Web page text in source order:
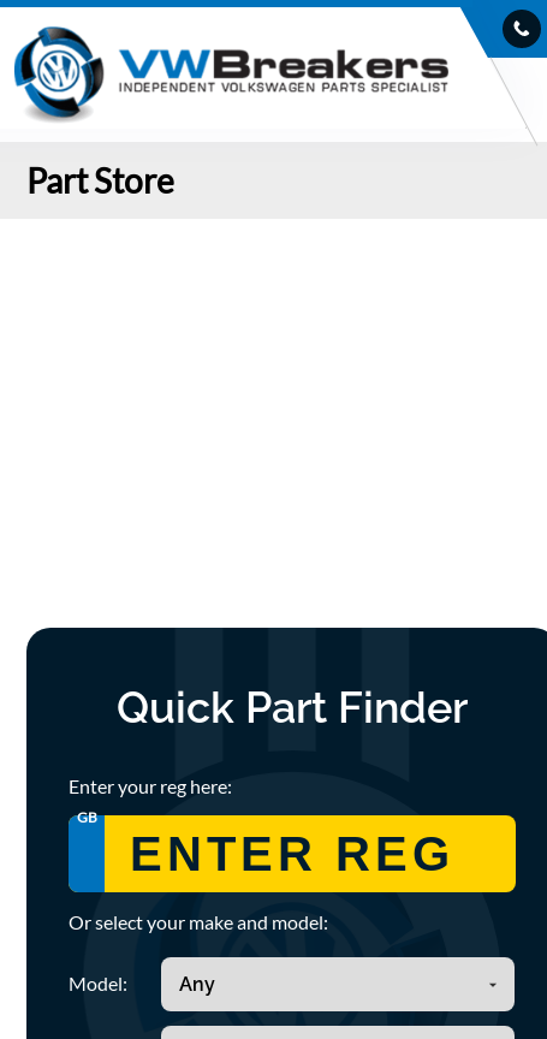
Part Store
Quick Part Finder
Enter your reg here:
GB
Or select your make and model:
Model: